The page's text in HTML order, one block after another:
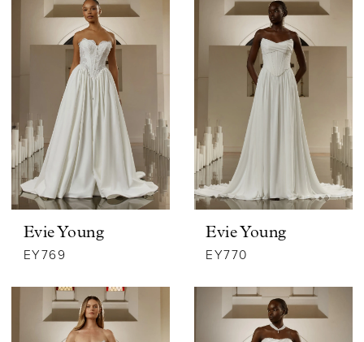
Evie Young
EY769
Evie Young
EY770